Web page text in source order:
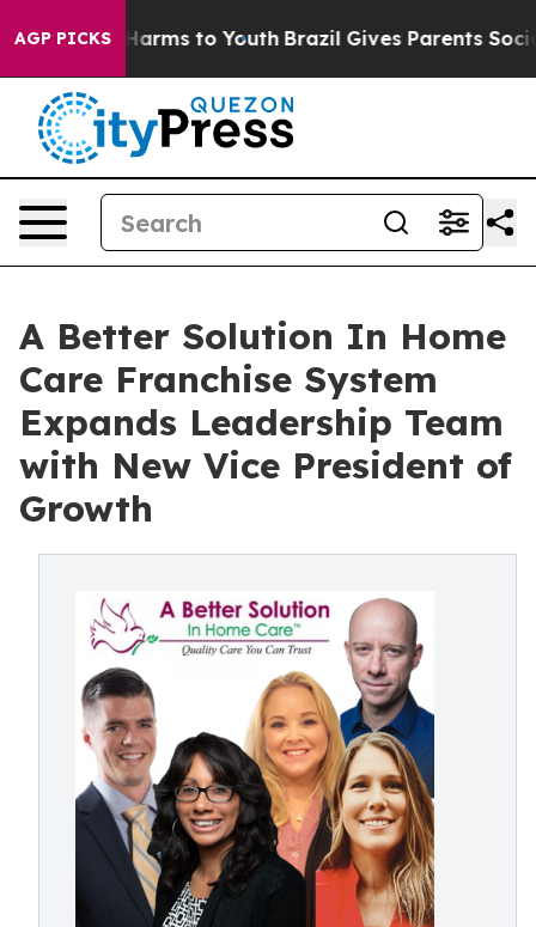
AGP PICKS
Abate Harms to Youth Brazil Gives Parents Social
A Better Solution In Home
Care Franchise System
Expands Leadership Team
with New Vice President of
Growth